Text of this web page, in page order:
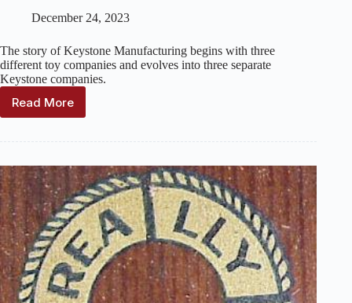
December 24, 2023
The story of Keystone Manufacturing begins with three
different toy companies and evolves into three separate
Keystone companies.
Read More
Keystone